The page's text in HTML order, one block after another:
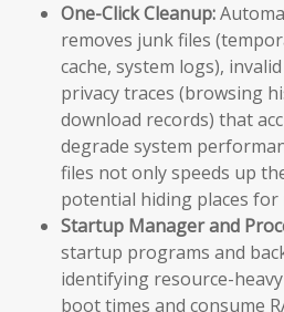
One-Click Cleanup:
removes junk files
cache, system logs),
privacy traces (browsing
download records) that
degrade system
files not only speeds up
potential hiding places for
Startup Manager and
startup programs and
identifying resource-
boot times and consume